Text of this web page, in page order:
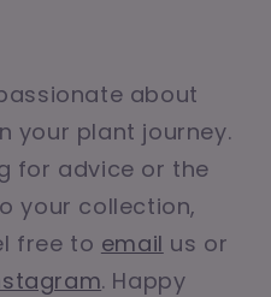
about
your plant journey.
for advice or the
your collection,
free to email us or
. Happy